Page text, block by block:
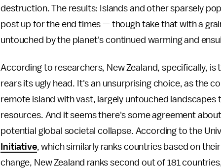
destruction. The results: Islands and other sparsely
post up for the end times — though take that with a
untouched by the planet's continued warming and
According to researchers, New Zealand, specifically,
rears its ugly head. It's an unsurprising choice, as the
remote island with vast, largely untouched
resources. And it seems there's some agreement
potential global societal collapse. According to the
Initiative, which similarly ranks countries based on
change, New Zealand ranks second out of 181